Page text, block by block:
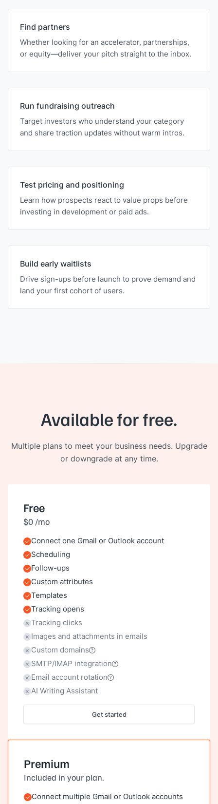
Find partners
Whether looking for an accelerator, partnerships,
or equity—deliver your pitch straight to the inbox.
Run fundraising outreach
Target investors who understand your category
and share traction updates without warm intros.
Test pricing and positioning
Learn how prospects react to value props before
investing in development or paid ads.
Build early waitlists
Drive sign-ups before launch to prove demand and
land your first cohort of users.
Available for free.
Multiple plans to meet your business needs. Upgrade
or downgrade at any time.
Free
$0 /mo
Included
Connect one Gmail or Outlook account
Included
Scheduling
Included
Follow-ups
Included
Custom attributes
Included
Templates
Included
Tracking opens
Not included
Tracking clicks
Not included
Images and attachments in emails
Not included
Custom domains
Not included
SMTP/IMAP integration
Not included
Email account rotation
Not included
AI Writing Assistant
Get started
Premium
Included in your plan.
Included
Connect multiple Gmail or Outlook accounts